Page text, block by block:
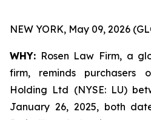
NEW YORK, May 09, 2026
WHY: Rosen Law Firm, a
firm, reminds purchasers
Holding Ltd (NYSE: LU)
January 26, 2025, both